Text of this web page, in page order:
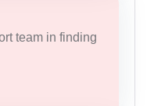
team in finding